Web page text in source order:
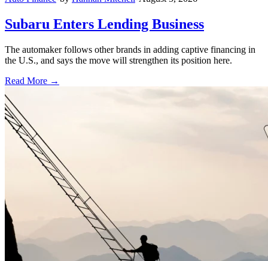
Subaru Enters Lending Business
The automaker follows other brands in adding captive financing in
the U.S., and says the move will strengthen its position here.
Read More →